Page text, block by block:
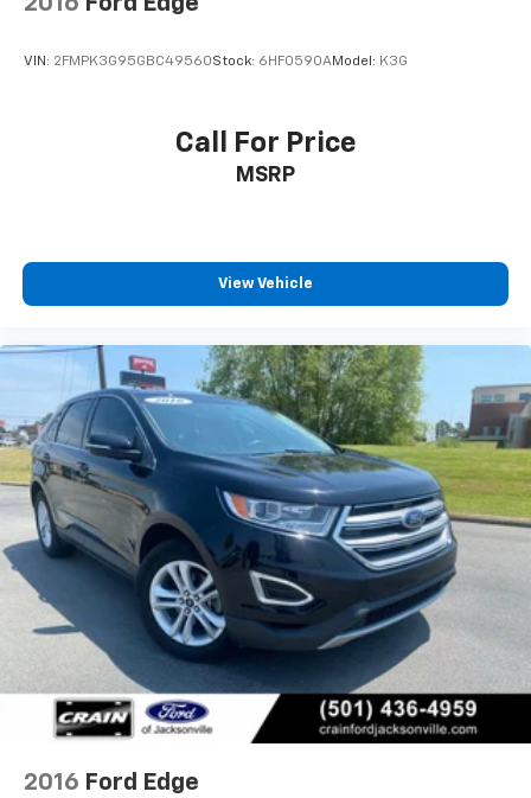
VIN: 2FMPK3G95GBC49560Stock: 6HF0590AModel: K3G
Call For Price
MSRP
View Vehicle
2016 Ford Edge